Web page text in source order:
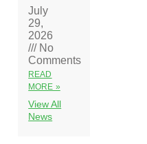
July
29,
2026
No
Comments
READ
MORE »
View All
News